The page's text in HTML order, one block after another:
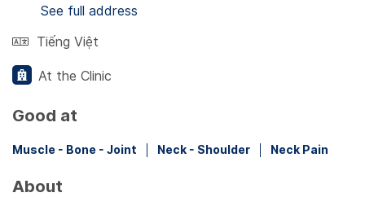
See full address
Tiếng Việt
At the Clinic
Good at
Muscle - Bone - Joint Neck - Shoulder Neck Pain
About